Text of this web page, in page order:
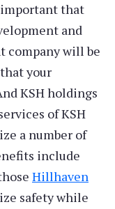
that
and
company will be
your
KSH holdings
of KSH
a number of
include
Hillhaven
safety while